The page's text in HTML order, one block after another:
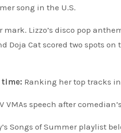
song in the U.S.
Lizzo’s disco pop
Doja Cat scored two spots
time: Ranking her top tracks in
VMAs speech after
Songs of Summer playlist